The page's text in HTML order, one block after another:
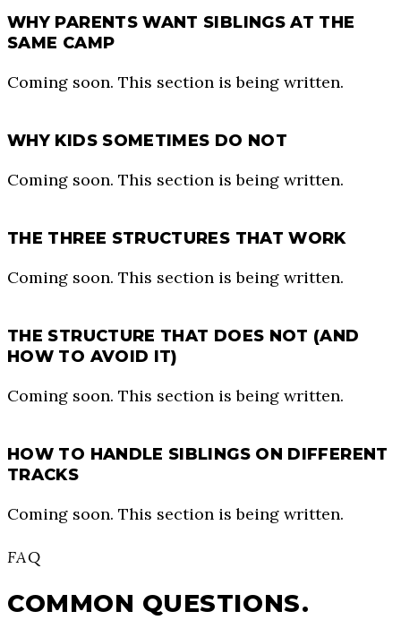
WHY PARENTS WANT SIBLINGS AT THE
SAME CAMP
Coming soon. This section is being written.
WHY KIDS SOMETIMES DO NOT
Coming soon. This section is being written.
THE THREE STRUCTURES THAT WORK
Coming soon. This section is being written.
THE STRUCTURE THAT DOES NOT (AND
HOW TO AVOID IT)
Coming soon. This section is being written.
HOW TO HANDLE SIBLINGS ON DIFFERENT
TRACKS
Coming soon. This section is being written.
FAQ
COMMON QUESTIONS.